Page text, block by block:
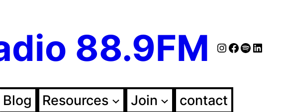
88.9FM Instagram
Facebook
Spotify
Follow Our Linked
Blog Resources Join contact